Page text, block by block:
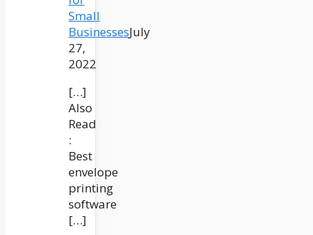
Small
BusinessesJuly
27,
2022
[…]
Also
Read
:
Best
envelope
printing
software
[…]